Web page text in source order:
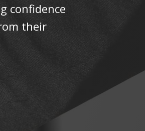
confidence
their